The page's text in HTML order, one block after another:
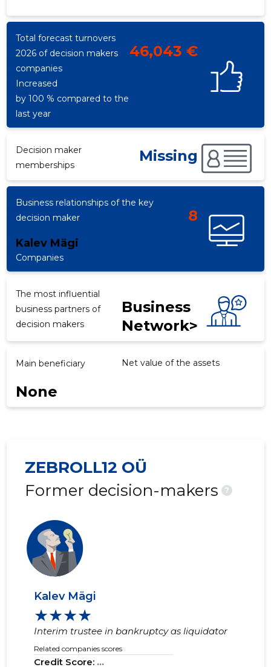
Total forecast turnovers
2026 of decision makers
companies
46,043 €
Increased
by 100 % compared to the
last year
Decision maker
memberships
Missing
Business relationships of the key
decision maker
Kalev Mägi
8
Companies
The most influential
business partners of
decision makers
Business
Network>
Main beneficiary Net value of the assets
None
ZEBROLL12 OÜ
Former decision-makers
?
Kalev Mägi
★★★★
Interim trustee in bankruptcy as liquidator
Related companies scores
Credit Score: ...